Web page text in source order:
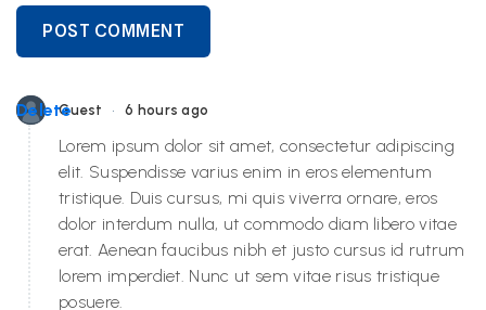
POST COMMENT
Guest • 6 hours ago
Delete
Lorem ipsum dolor sit amet, consectetur adipiscing
elit. Suspendisse varius enim in eros elementum
tristique. Duis cursus, mi quis viverra ornare, eros
dolor interdum nulla, ut commodo diam libero vitae
erat. Aenean faucibus nibh et justo cursus id rutrum
lorem imperdiet. Nunc ut sem vitae risus tristique
posuere.